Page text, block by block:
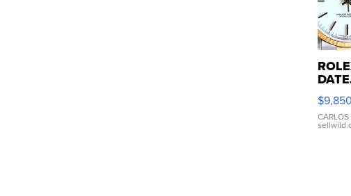
16233
WHITE
DIAL
$9,850
CARLOS